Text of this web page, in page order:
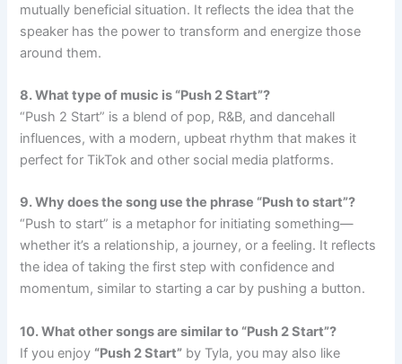
mutually beneficial situation. It reflects the idea that the
speaker has the power to transform and energize those
around them.
8. What type of music is “Push 2 Start”?
“Push 2 Start” is a blend of pop, R&B, and dancehall
influences, with a modern, upbeat rhythm that makes it
perfect for TikTok and other social media platforms.
9. Why does the song use the phrase “Push to start”?
“Push to start” is a metaphor for initiating something—
whether it’s a relationship, a journey, or a feeling. It reflects
the idea of taking the first step with confidence and
momentum, similar to starting a car by pushing a button.
10. What other songs are similar to “Push 2 Start”?
If you enjoy “Push 2 Start” by Tyla, you may also like